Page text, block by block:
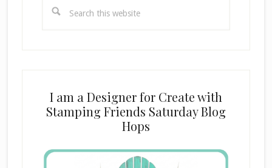
this
I am a Designer for Create with
Stamping Friends Saturday Blog
Hops